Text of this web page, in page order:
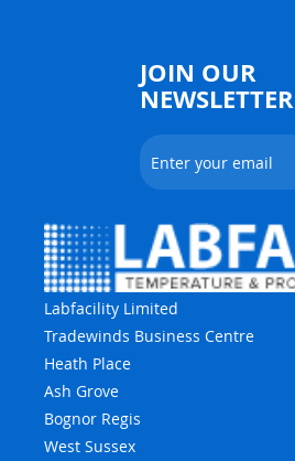
JOIN OUR
NEWSLETTER
Labfacility Limited
Tradewinds Business Centre
Heath Place
Ash Grove
Bognor Regis
West Sussex